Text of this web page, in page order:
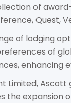
of
Quest,
of lodging
of
enhancing
Limited,